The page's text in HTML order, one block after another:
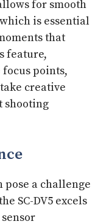
for smooth
is essential
that
feature,
points,
creative
shooting
a challenge
SC-DV5 excels